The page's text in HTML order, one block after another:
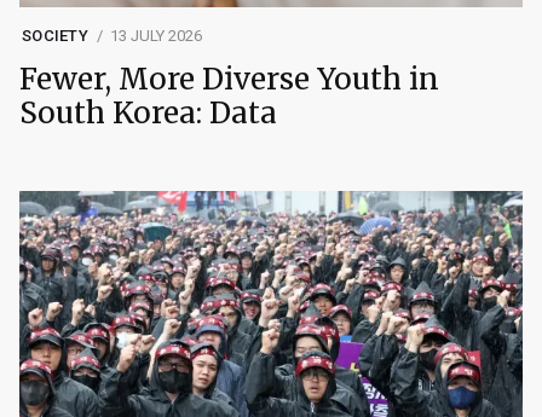
SOCIETY 13 JULY 2026
Fewer, More Diverse Youth in
South Korea: Data